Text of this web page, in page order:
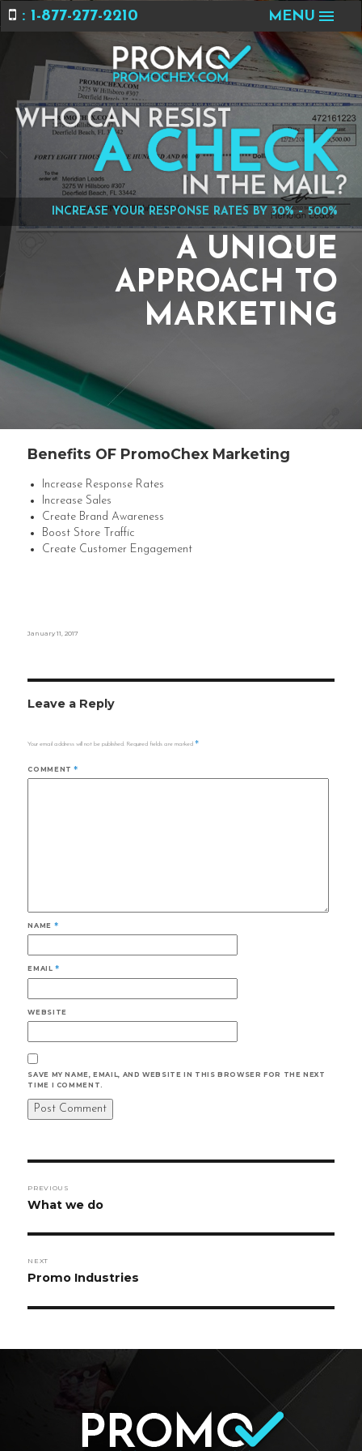
: 1-877-277-2210 MENU
INCREASE YOUR RESPONSE RATES BY 30% – 500%
A UNIQUE
APPROACH TO
MARKETING
Benefits OF PromoChex Marketing
Increase Response Rates
Increase Sales
Create Brand Awareness
Boost Store Traffic
Create Customer Engagement
Posted
January 11, 2017
Leave a Reply
Your email address will not be published. Required fields are marked*
COMMENT*
NAME *
EMAIL*
WEBSITE
SAVE MY NAME, EMAIL, AND WEBSITE IN THIS BROWSER FOR THE NEXT
TIME I COMMENT.
Post
navigation
PREVIOUS
Previous
What we do
NEXT
Next
Promo Industries